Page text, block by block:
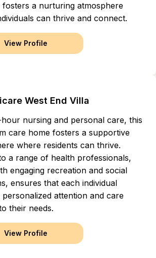
fosters a nurturing atmosphere
can thrive and connect.
View Profile
West End Villa
nursing and personal care, this
care home fosters a supportive
where residents can thrive.
a range of health professionals,
engaging recreation and social
ensures that each individual
personalized attention and care
their needs.
View Profile